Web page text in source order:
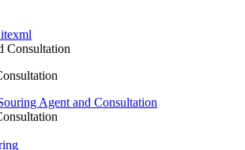
Agent and Consultation